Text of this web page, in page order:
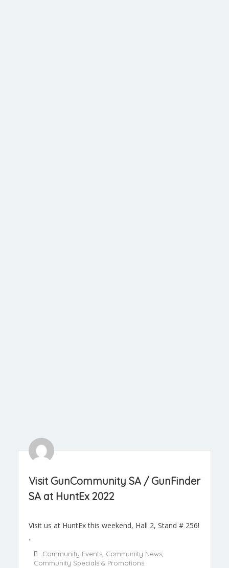
Visit GunCommunity SA / GunFinder
SA at HuntEx 2022
Visit us at HuntEx this weekend, Hall 2, Stand # 256!
..
Community Events Community News
Community Specials & Promotions